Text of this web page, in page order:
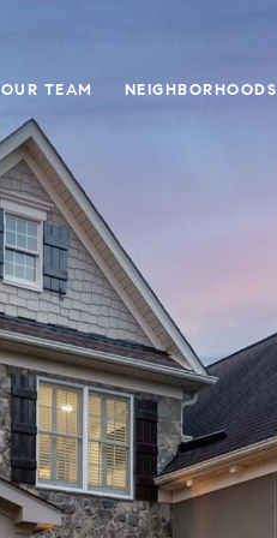
OUR TEAM NEIGHBORHOODS